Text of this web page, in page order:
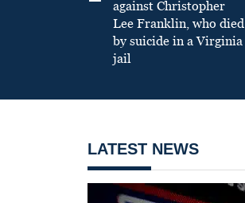
against Christopher
Lee Franklin, who died
by suicide in a Virginia
jail
LATEST NEWS